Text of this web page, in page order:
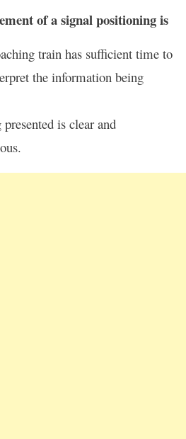
of a signal positioning is
train has sufficient time to
the information being
is clear and